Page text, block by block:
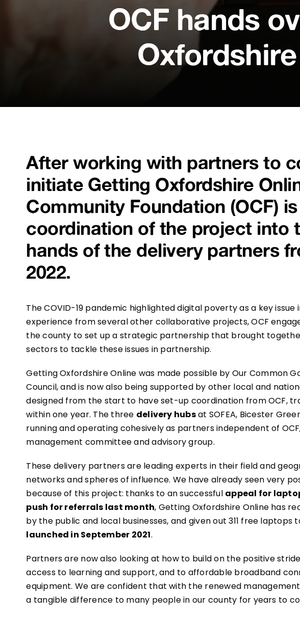
OCF hands
After working with partners to
initiate Getting Oxfordshire
Community Foundation (OCF)
coordination of the project into
hands of the delivery partners
2022.
The COVID-19 pandemic highlighted digital poverty as a key issue
experience from several other collaborative projects, OCF
the county to set up a strategic partnership that brought
sectors to tackle these issues in partnership.
Getting Oxfordshire Online was made possible by Our Common
Council, and is now also being supported by other local and
designed from the start to have set-up coordination from OCF,
within one year. The three delivery hubsat SOFEA, Bicester
running and operating cohesively as partners independent of
management committee and advisory group.
These delivery partners are leading experts in their field and
networks and spheres of influence. We have already seen very
because of this project: thanks to an successful appeal for
push for referrals last month, Getting Oxfordshire Online has
by the public and local businesses, and given out 311 free
launched in September 2021.
Partners are now also looking at how to build on the positive
access to learning and support, and to affordable broadband
equipment. We are confident that with the renewed
a tangible difference to many people in our county for years to